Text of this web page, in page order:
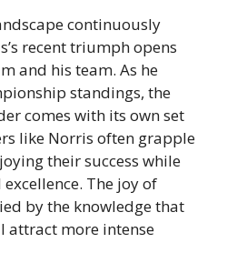
continuously
recent triumph opens
and his team. As he
standings, the
comes with its own set
like Norris often grapple
their success while
The joy of
by the knowledge that
attract more intense